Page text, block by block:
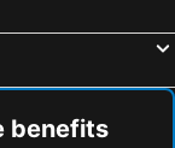
benefits